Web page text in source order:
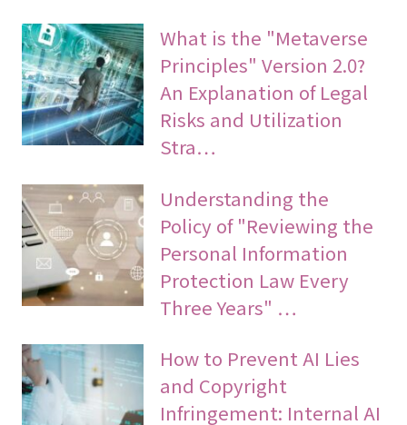
What is the "Metaverse
Principles" Version 2.0?
An Explanation of Legal
Risks and Utilization
Stra…
Understanding the
Policy of "Reviewing the
Personal Information
Protection Law Every
Three Years" …
How to Prevent AI Lies
and Copyright
Infringement: Internal AI